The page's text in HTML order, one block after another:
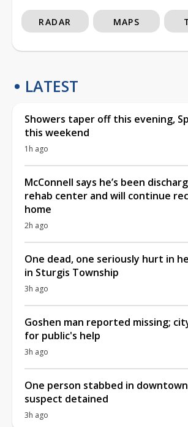
RADAR MAPS
LATEST
Showers taper off this evening,
this weekend
1h ago
McConnell says he’s been
rehab center and will continue
home
2h ago
One dead, one seriously hurt in
in Sturgis Township
3h ago
Goshen man reported missing;
for public's help
3h ago
One person stabbed in
suspect detained
3h ago